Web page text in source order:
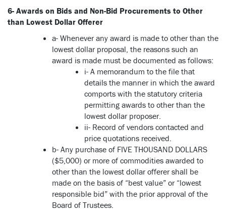
6- Awards on Bids and Non-Bid Procurements to Other
than Lowest Dollar Offerer
a- Whenever any award is made to other than the
lowest dollar proposal, the reasons such an
award is made must be documented as follows:
i- A memorandum to the file that
details the manner in which the award
comports with the statutory criteria
permitting awards to other than the
lowest dollar proposer.
ii- Record of vendors contacted and
price quotations received.
b- Any purchase of FIVE THOUSAND DOLLARS
($5,000) or more of commodities awarded to
other than the lowest dollar offerer shall be
made on the basis of “best value” or “lowest
responsible bid” with the prior approval of the
Board of Trustees.